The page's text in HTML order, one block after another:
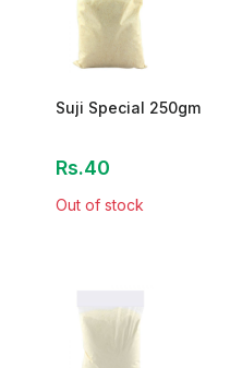
Suji Special 250gm
Rs.40
Out of stock